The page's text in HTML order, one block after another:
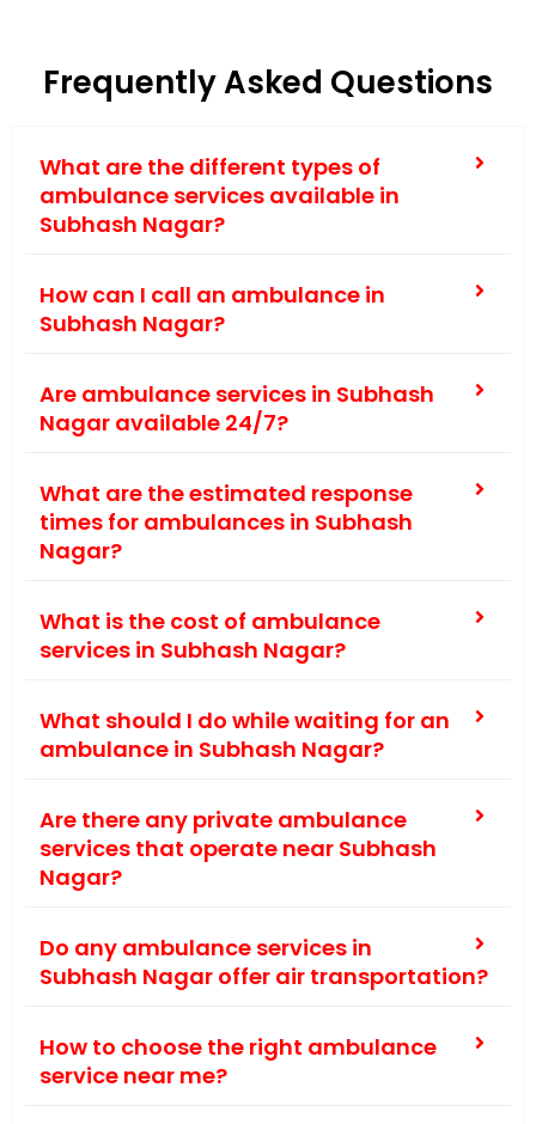
Frequently Asked Questions
What are the different types of
ambulance services available in
Subhash Nagar?
How can I call an ambulance in
Subhash Nagar?
Are ambulance services in Subhash
Nagar available 24/7?
What are the estimated response
times for ambulances in Subhash
Nagar?
What is the cost of ambulance
services in Subhash Nagar?
What should I do while waiting for an
ambulance in Subhash Nagar?
Are there any private ambulance
services that operate near Subhash
Nagar?
Do any ambulance services in
Subhash Nagar offer air transportation?
How to choose the right ambulance
service near me?